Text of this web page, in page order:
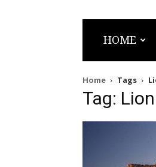
HOME
Home Tags
Tag: